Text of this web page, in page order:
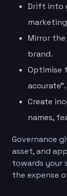
Drift into
Mirror
brand.
Optimise
accurate”.
Create
names,
Governance
asset, and
towards your
the expense